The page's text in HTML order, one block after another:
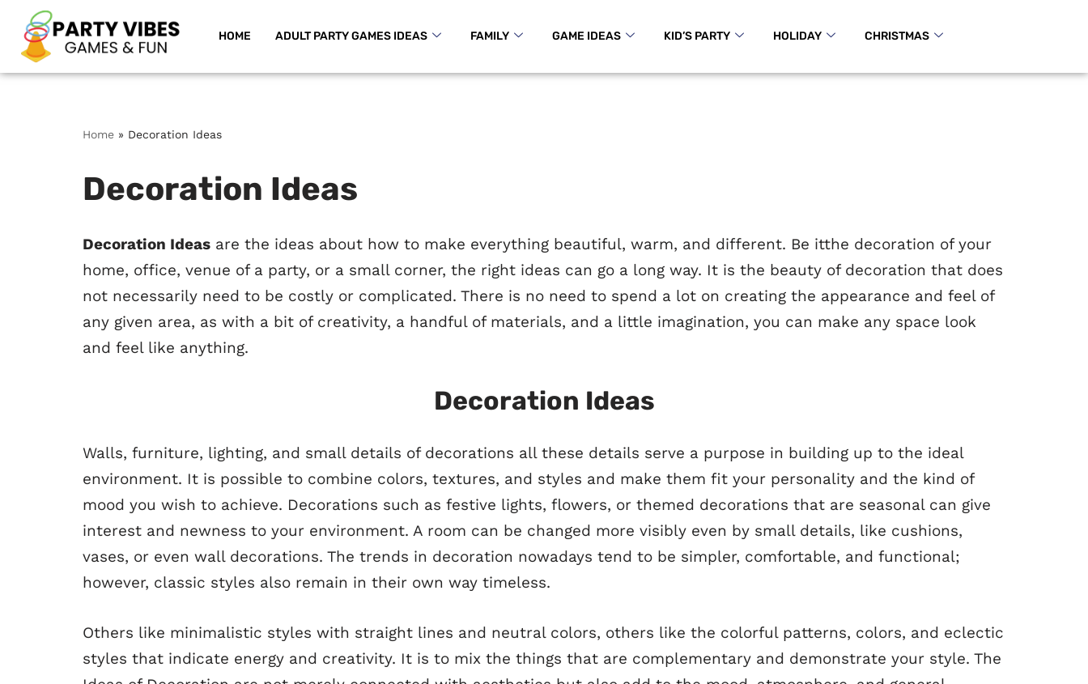
Skip
to
HOME ADULT PARTY GAMES IDEAS FAMILY GAME IDEAS KID’S PARTY HOLIDAY CHRISTMAS
Home » Decoration Ideas
Decoration Ideas
Decoration Ideas are the ideas about how to make everything beautiful, warm, and different. Be itthe decoration of your
home, office, venue of a party, or a small corner, the right ideas can go a long way. It is the beauty of decoration that does
not necessarily need to be costly or complicated. There is no need to spend a lot on creating the appearance and feel of
any given area, as with a bit of creativity, a handful of materials, and a little imagination, you can make any space look
and feel like anything.
Decoration Ideas
Walls, furniture, lighting, and small details of decorations all these details serve a purpose in building up to the ideal
environment. It is possible to combine colors, textures, and styles and make them fit your personality and the kind of
mood you wish to achieve. Decorations such as festive lights, flowers, or themed decorations that are seasonal can give
interest and newness to your environment. A room can be changed more visibly even by small details, like cushions,
vases, or even wall decorations. The trends in decoration nowadays tend to be simpler, comfortable, and functional;
however, classic styles also remain in their own way timeless.
Others like minimalistic styles with straight lines and neutral colors, others like the colorful patterns, colors, and eclectic
styles that indicate energy and creativity. It is to mix the things that are complementary and demonstrate your style. The